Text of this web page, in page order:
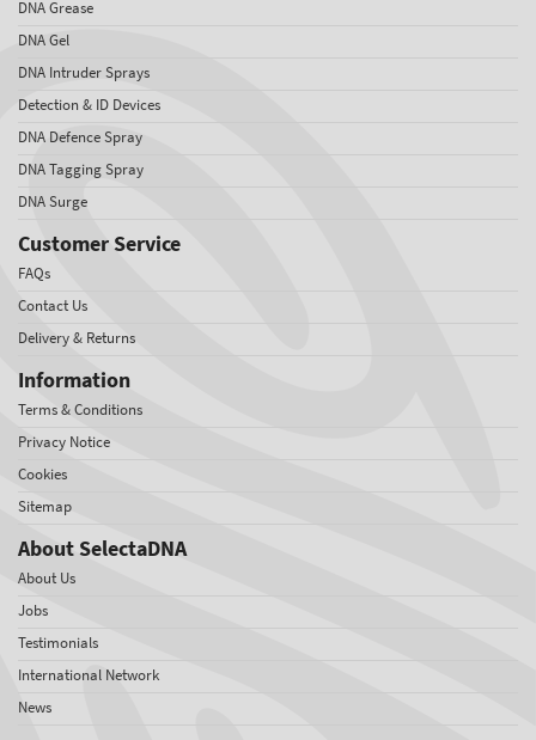
DNA Grease
DNA Gel
DNA Intruder Sprays
Detection & ID Devices
DNA Defence Spray
DNA Tagging Spray
DNA Surge
Customer Service
FAQs
Contact Us
Delivery & Returns
Information
Terms & Conditions
Privacy Notice
Cookies
Sitemap
About SelectaDNA
About Us
Jobs
Testimonials
International Network
News